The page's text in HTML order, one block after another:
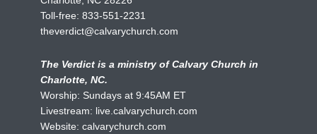
Toll-free: 833-551-2231
theverdict@calvarychurch.com
The Verdict is a ministry of Calvary Church in
Charlotte, NC.
Worship: Sundays at 9:45AM ET
Livestream: live.calvarychurch.com
Website: calvarychurch.com